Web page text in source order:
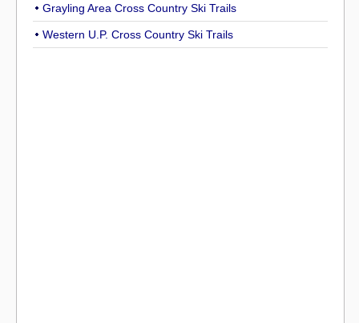
Grayling Area Cross Country Ski Trails
Western U.P. Cross Country Ski Trails